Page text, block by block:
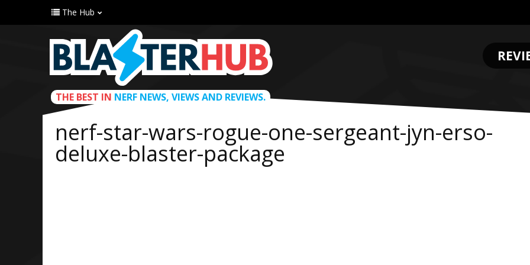
The Hub
THE BEST IN NERF NEWS, VIEWS AND REVIEWS.
nerf-star-wars-rogue-one-sergeant-jyn-erso-
deluxe-blaster-package